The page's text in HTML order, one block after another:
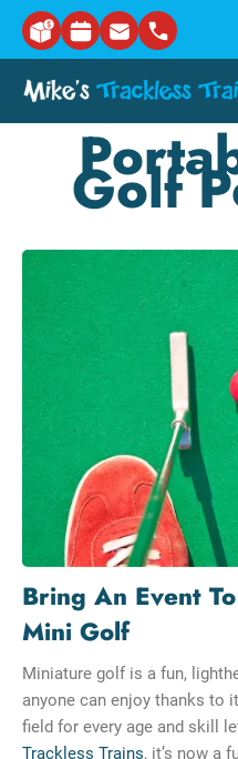
Skip to main content
Golf
Bring An Event
Mini Golf
Miniature golf is a fun,
anyone can enjoy thanks to
field for every age and skill
Trackless Trains, it’s now a